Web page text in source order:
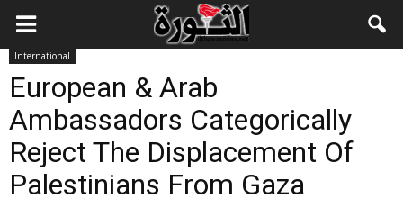
International
European & Arab
Ambassadors Categorically
Reject The Displacement Of
Palestinians From Gaza